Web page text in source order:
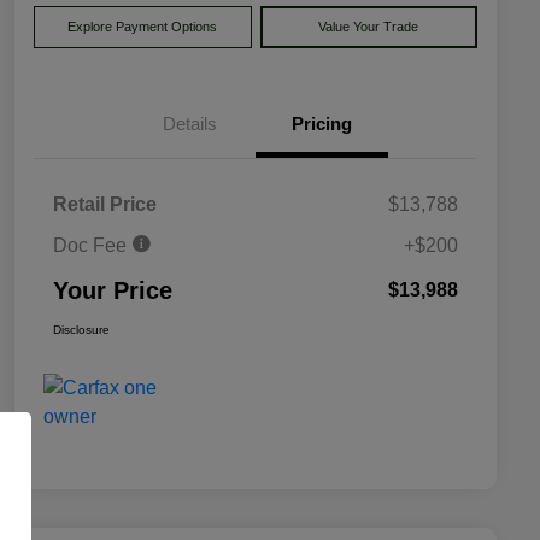
Explore Payment Options Value Your Trade
Details Pricing
Retail Price
$13,788
Doc Fee
+$200
Your Price $13,988
Disclosure